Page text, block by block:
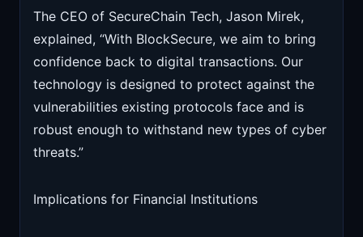
The CEO of SecureChain Tech, Jason Mirek,
explained, “With BlockSecure, we aim to bring
confidence back to digital transactions. Our
technology is designed to protect against the
vulnerabilities existing protocols face and is
robust enough to withstand new types of cyber
threats.”
Implications for Financial Institutions